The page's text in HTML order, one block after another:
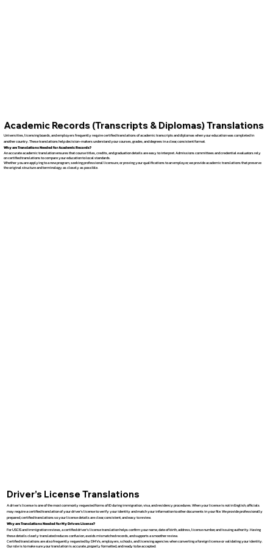
Academic Records (Transcripts & Diplomas) Translations
Universities, licensing boards, and employers frequently require certified translations of academic transcripts and diplomas when your education was completed in
another country. These translations help decision-makers understand your courses, grades, and degrees in a clear, consistent format.
Why are Translations Needed for Academic Records?
An accurate academic translation ensures that course titles, credits, and graduation details are easy to interpret. Admissions committees and credential evaluators rely
on certified translations to compare your education to local standards.
Whether you are applying to a new program, seeking professional licensure, or proving your qualifications to an employer, we provide academic translations that preserve
the original structure and terminology as closely as possible.
Driver’s License Translations
A driver’s license is one of the most commonly requested forms of ID during immigration, visa, and residency procedures. When your license is not in English, officials
may require a certified translation of your driver’s license to verify your identity and match your information to other documents in your file. We provide professionally
prepared, certified translations so your license details are clear, consistent, and easy to review.
Why are Translations Needed for My Drivers License?
For USCIS and immigration reviews, a certified driver’s license translation helps confirm your name, date of birth, address, license number, and issuing authority. Having
these details clearly translated reduces confusion, avoids mismatched records, and supports a smoother review.
Certified translations are also frequently requested by DMVs, employers, schools, and licensing agencies when converting a foreign license or validating your identity.
Our role is to make sure your translation is accurate, properly formatted, and ready to be accepted.